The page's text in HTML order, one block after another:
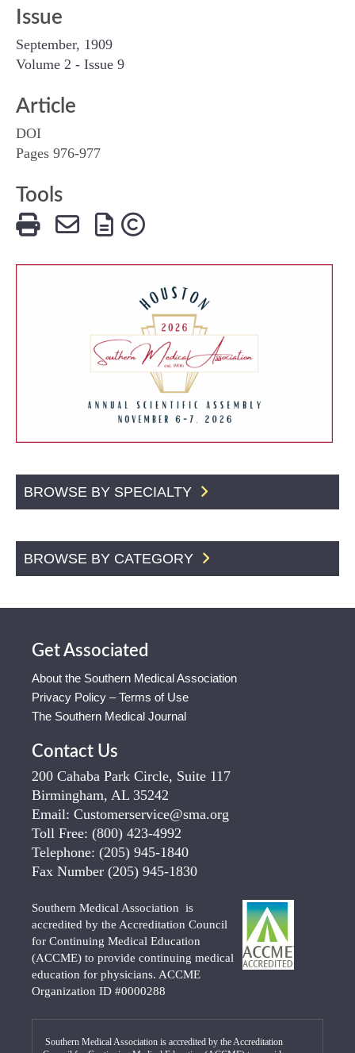
Issue
September, 1909
Volume 2 - Issue 9
Article
DOI
Pages 976-977
Tools
BROWSE BY SPECIALTY
BROWSE BY CATEGORY
Get Associated
About the Southern Medical Association
Privacy Policy – Terms of Use
The Southern Medical Journal
Contact Us
200 Cahaba Park Circle, Suite 117
Birmingham, AL 35242
Email: Customerservice@sma.org
Toll Free: (800) 423-4992
Telephone: (205) 945-1840
Fax Number (205) 945-1830
Southern Medical Association is
accredited by the Accreditation Council
for Continuing Medical Education
(ACCME) to provide continuing medical
education for physicians. ACCME
Organization ID #0000288
Southern Medical Association is accredited by the Accreditation